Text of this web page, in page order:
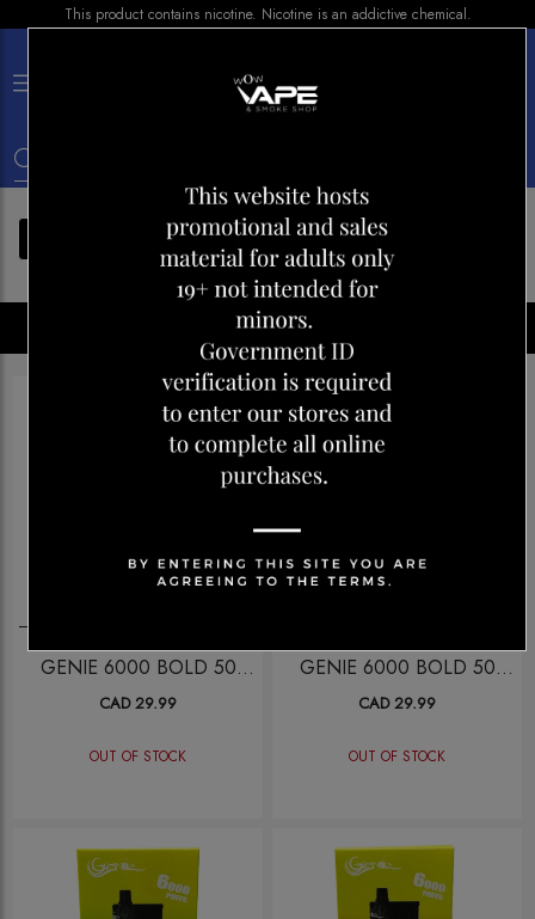
This product contains nicotine. Nicotine is an addictive chemical.
FILTERS
Disposables
GENIE 6000 BOLD 50
STRAWANA
CAD 29.99
OUT OF STOCK
GENIE 6000 BOLD 50
LUSH ICE
CAD 29.99
OUT OF STOCK